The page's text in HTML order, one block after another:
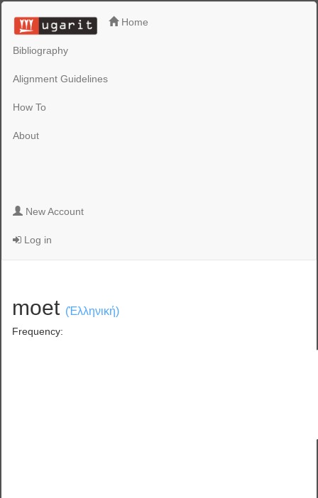
Home
Bibliography
Alignment Guidelines
How To
About
New Account
Log in
moet (Ἑλληνική)
Frequency: